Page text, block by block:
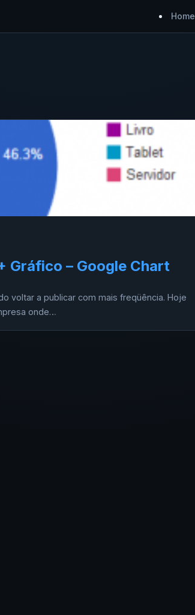
Home
Gráfico – Google Chart
voltar a publicar com mais freqüência. Hoje
onde…